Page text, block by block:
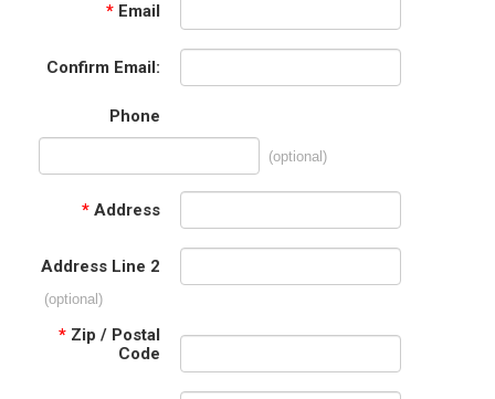
* Email
Confirm Email:
Phone
(optional)
* Address
Address Line 2
(optional)
* Zip / Postal
Code